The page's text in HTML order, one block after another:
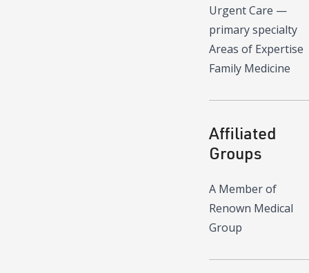
Urgent Care —
primary specialty
Areas of Expertise
Family Medicine
Affiliated
Groups
A Member of
Renown Medical
Group